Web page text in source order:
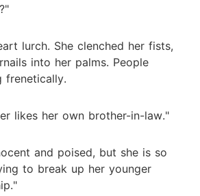
lurch. She clenched her fists,
into her palms. People
frenetically.
likes her own brother-in-law."
and poised, but she is so
to break up her younger